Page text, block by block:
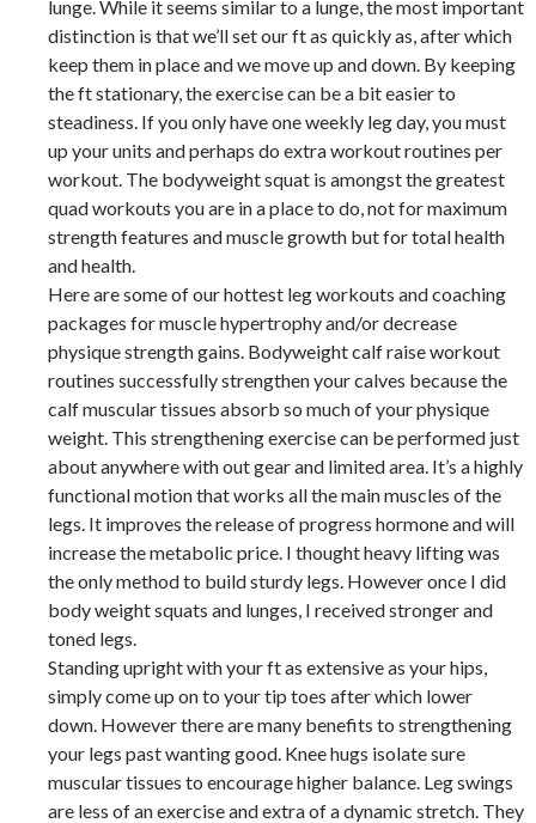
lunge. While it seems similar to a lunge, the most important
distinction is that we’ll set our ft as quickly as, after which
keep them in place and we move up and down. By keeping
the ft stationary, the exercise can be a bit easier to
steadiness. If you only have one weekly leg day, you must
up your units and perhaps do extra workout routines per
workout. The bodyweight squat is amongst the greatest
quad workouts you are in a place to do, not for maximum
strength features and muscle growth but for total health
and health.
Here are some of our hottest leg workouts and coaching
packages for muscle hypertrophy and/or decrease
physique strength gains. Bodyweight calf raise workout
routines successfully strengthen your calves because the
calf muscular tissues absorb so much of your physique
weight. This strengthening exercise can be performed just
about anywhere with out gear and limited area. It’s a highly
functional motion that works all the main muscles of the
legs. It improves the release of progress hormone and will
increase the metabolic price. I thought heavy lifting was
the only method to build sturdy legs. However once I did
body weight squats and lunges, I received stronger and
toned legs.
Standing upright with your ft as extensive as your hips,
simply come up on to your tip toes after which lower
down. However there are many benefits to strengthening
your legs past wanting good. Knee hugs isolate sure
muscular tissues to encourage higher balance. Leg swings
are less of an exercise and extra of a dynamic stretch. They